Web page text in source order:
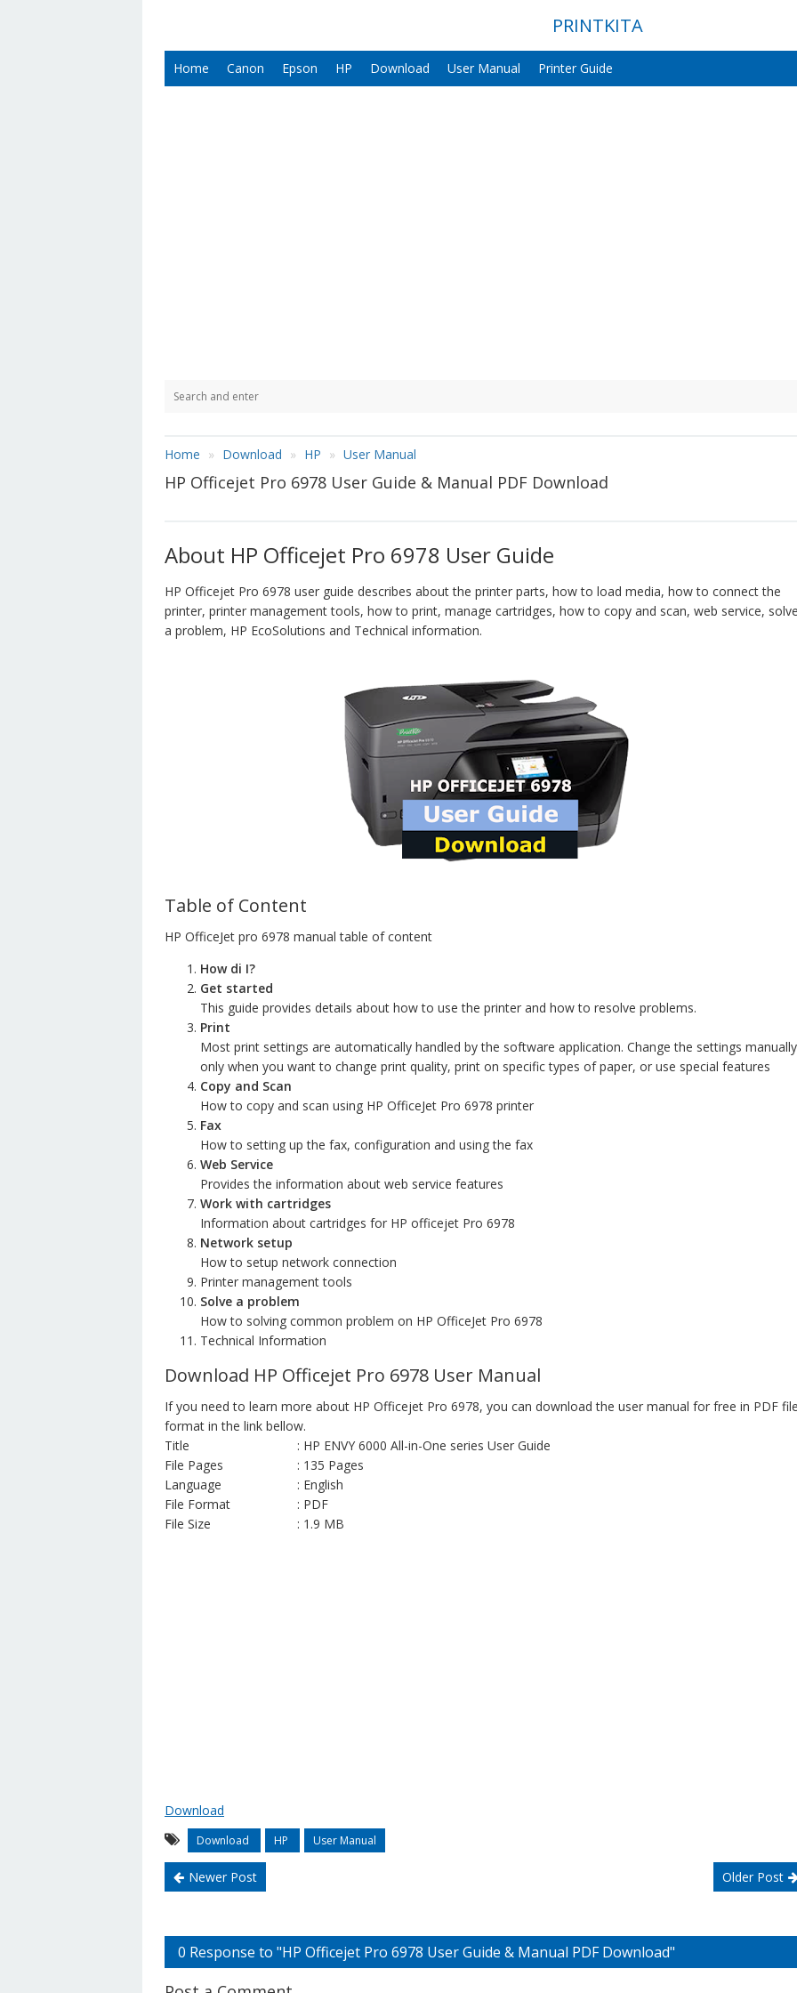
PRINTKITA
Home Canon Epson HP Download User Manual Printer Guide
Home Download HP User Manual
HP Officejet Pro 6978 User Guide & Manual PDF Download
About HP Officejet Pro 6978 User Guide
HP Officejet Pro 6978 user guide describes about the printer parts, how to load media, how to connect the
printer, printer management tools, how to print, manage cartridges, how to copy and scan, web service,
a problem, HP EcoSolutions and Technical information.
Table of Content
HP OfficeJet pro 6978 manual table of content
How di I?
Get started
This guide provides details about how to use the printer and how to resolve problems.
Print
Most print settings are automatically handled by the software application. Change the settings manually
only when you want to change print quality, print on specific types of paper, or use special features
Copy and Scan
How to copy and scan using HP OfficeJet Pro 6978 printer
Fax
How to setting up the fax, configuration and using the fax
Web Service
Provides the information about web service features
Work with cartridges
Information about cartridges for HP officejet Pro 6978
Network setup
How to setup network connection
Printer management tools
Solve a problem
How to solving common problem on HP OfficeJet Pro 6978
Technical Information
Download HP Officejet Pro 6978 User Manual
If you need to learn more about HP Officejet Pro 6978, you can download the user manual for free in PDF
format in the link bellow.
Title
: HP ENVY 6000 All-in-One series User Guide
File Pages
: 135 Pages
Language
: English
File Format
: PDF
File Size
: 1.9 MB
Download
Download HP User Manual
Newer Post Older Post
0 Response to "HP Officejet Pro 6978 User Guide & Manual PDF Download"